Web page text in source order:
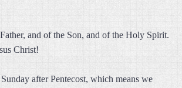
and of the Son, and of the Holy Spirit.
Christ!
after Pentecost, which means we